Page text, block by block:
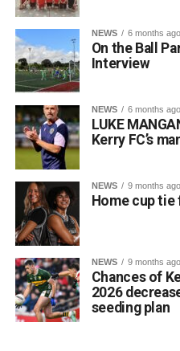
Attachments
kB)
NEWS 6 months ago
On the Ball
Interview
NEWS 6 months ago
LUKE
Kerry FC’s
NEWS 9 months ago
Home cup tie
NEWS 9 months ago
Chances of
2026
seeding plan